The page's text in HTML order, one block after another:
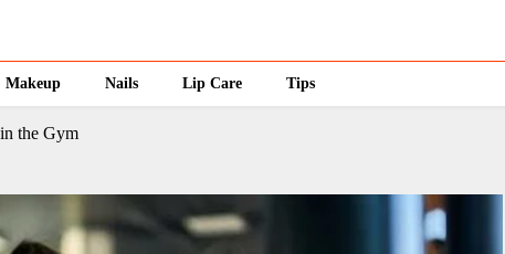
Makeup Nails Lip Care Tips
the Gym